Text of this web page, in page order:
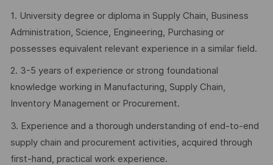
1. University degree or diploma in Supply Chain, Business
Administration, Science, Engineering, Purchasing or
possesses equivalent relevant experience in a similar field.
2. 3-5 years of experience or strong foundational
knowledge working in Manufacturing, Supply Chain,
Inventory Management or Procurement.
3. Experience and a thorough understanding of end-to-end
supply chain and procurement activities, acquired through
first-hand, practical work experience.